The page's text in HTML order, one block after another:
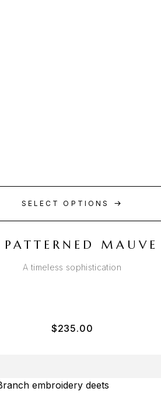
SELECT OPTIONS
A timeless sophistication
$235.00